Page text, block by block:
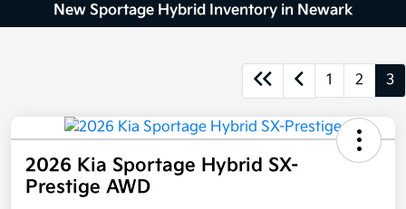
New Sportage Hybrid Inventory in Newark
1 2 3
2026 Kia Sportage Hybrid SX-
Prestige AWD